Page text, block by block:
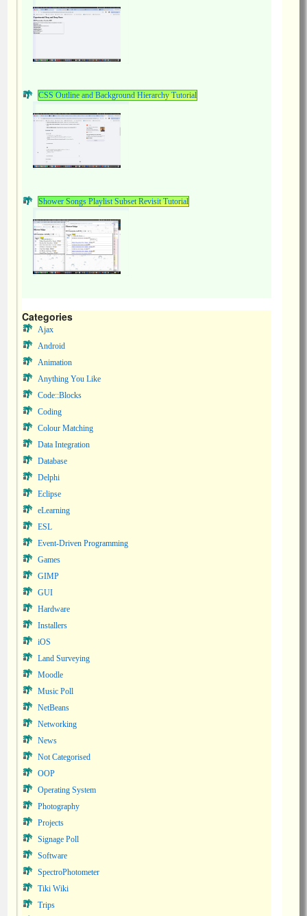
CSS Outline and Background Hierarchy Tutorial
Shower Songs Playlist Subset Revisit Tutorial
Categories
Ajax
Android
Animation
Anything You Like
Code::Blocks
Coding
Colour Matching
Data Integration
Database
Delphi
Eclipse
eLearning
ESL
Event-Driven Programming
Games
GIMP
GUI
Hardware
Installers
iOS
Land Surveying
Moodle
Music Poll
NetBeans
Networking
News
Not Categorised
OOP
Operating System
Photography
Projects
Signage Poll
Software
SpectroPhotometer
Tiki Wiki
Trips